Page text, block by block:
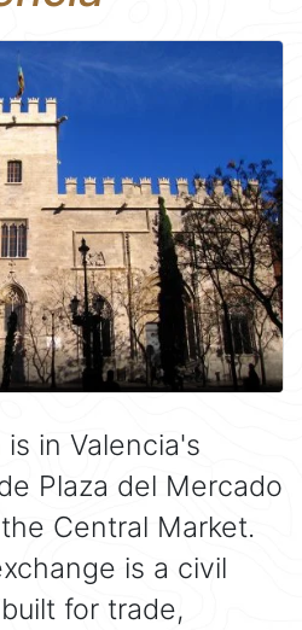
is in Valencia's
Plaza del Mercado
Central Market.
is a civil
for trade,